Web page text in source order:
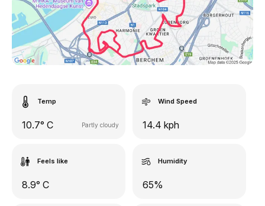
Temp
10.7° C Partly cloudy
Wind Speed
14.4 kph
Feels like
8.9° C
Humidity
65%